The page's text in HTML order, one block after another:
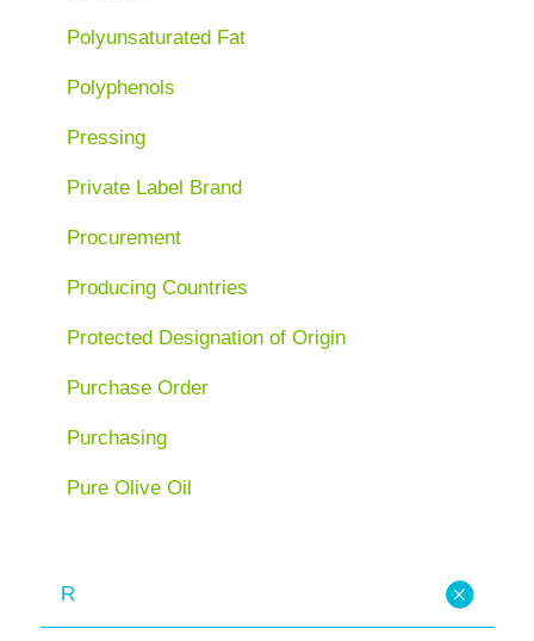
Polyunsaturated Fat
Polyphenols
Pressing
Private Label Brand
Procurement
Producing Countries
Protected Designation of Origin
Purchase Order
Purchasing
Pure Olive Oil
R